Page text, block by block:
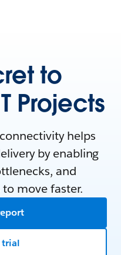
to
Projects
helps
by enabling
and
move faster.
trial